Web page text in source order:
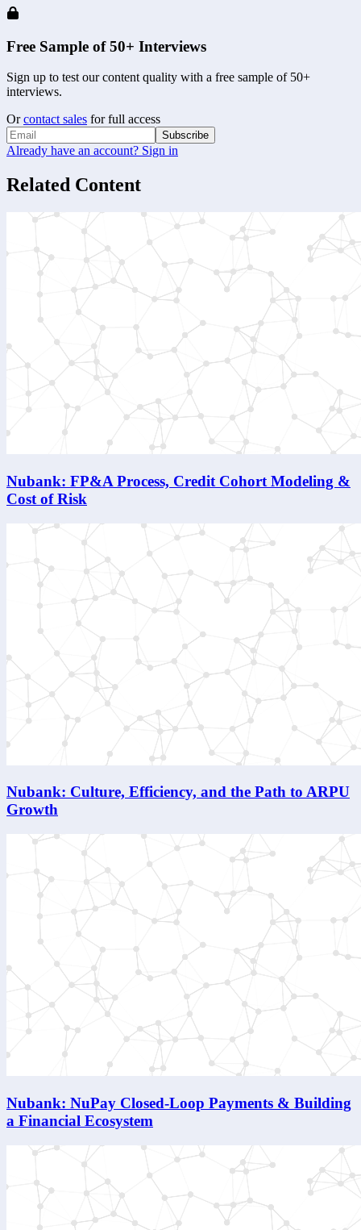
Free Sample of 50+ Interviews
Sign up to test our content quality with a free sample of 50+
interviews.
Or contact sales for full access
Subscribe
Already have an account? Sign in
Related Content
Nubank: FP&A Process, Credit Cohort Modeling &
Cost of Risk
Nubank: Culture, Efficiency, and the Path to ARPU
Growth
Nubank: NuPay Closed-Loop Payments & Building
a Financial Ecosystem